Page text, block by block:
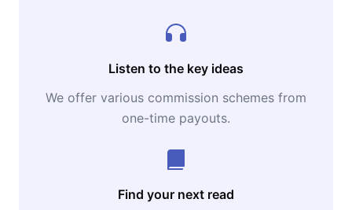
Listen to the key ideas
We offer various commission schemes from
one-time payouts.
Find your next read